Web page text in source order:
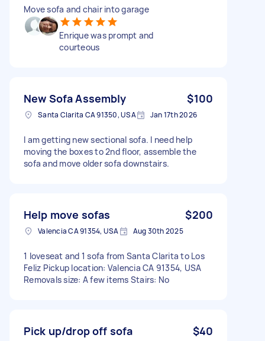
Move sofa and chair into garage
Enrique was prompt and
courteous
New Sofa Assembly $100
Santa Clarita CA 91350, USA Jan 17th 2026
I am getting new sectional sofa. I need help
moving the boxes to 2nd floor, assemble the
sofa and move older sofa downstairs.
Help move sofas $200
Valencia CA 91354, USA Aug 30th 2025
1 loveseat and 1 sofa from Santa Clarita to Los
Feliz Pickup location: Valencia CA 91354, USA
Removals size: A few items Stairs: No
Pick up/drop off sofa $40